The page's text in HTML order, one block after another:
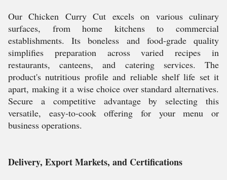
Our Chicken Curry Cut excels on various culinary
surfaces, from home kitchens to commercial
establishments. Its boneless and food-grade quality
simplifies preparation across varied recipes in
restaurants, canteens, and catering services. The
product's nutritious profile and reliable shelf life set it
apart, making it a wise choice over standard alternatives.
Secure a competitive advantage by selecting this
versatile, easy-to-cook offering for your menu or
business operations.
Delivery, Export Markets, and Certifications